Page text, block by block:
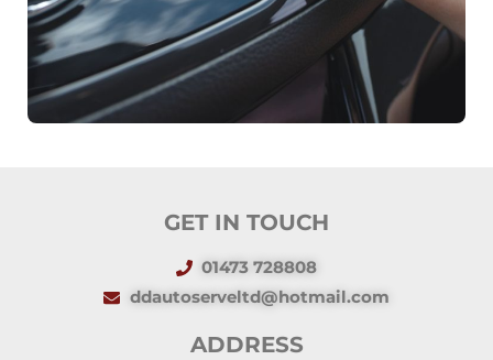
GET IN TOUCH
01473 728808
ddautoserveltd@hotmail.com
ADDRESS